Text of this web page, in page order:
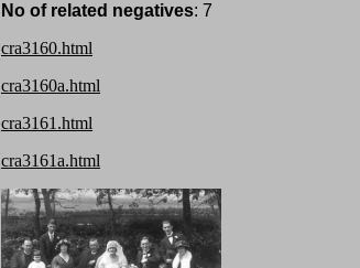
No of related negatives: 7
cra3160.html
cra3160a.html
cra3161.html
cra3161a.html